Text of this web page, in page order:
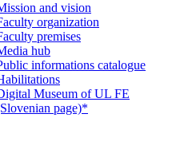
and vision
organization
premises
hub
informations catalogue
Museum of UL FE
page)*